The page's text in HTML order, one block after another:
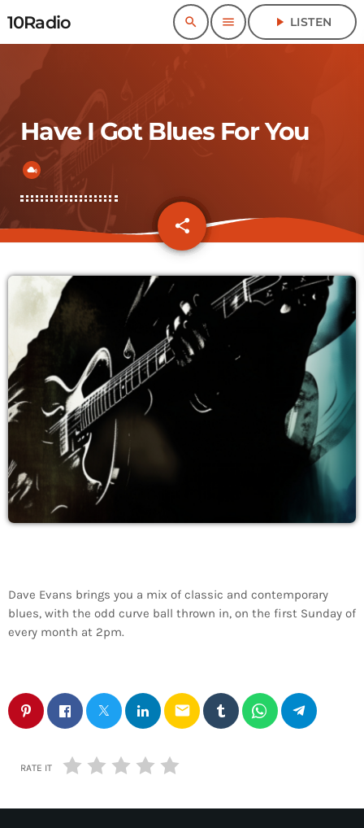
10Radio search menu play_arrow LISTEN
Have I Got Blues For You
share
email
Dave Evans brings you a mix of classic and contemporary
blues, with the odd curve ball thrown in, on the first Sunday of
every month at 2pm.
email
RATE IT